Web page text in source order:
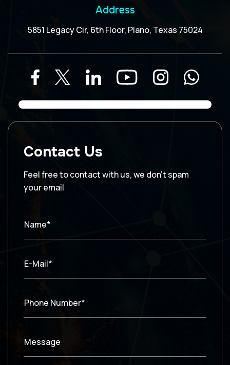
Address
5851 Legacy Cir, 6th Floor, Plano, Texas 75024
Contact Us
Feel free to contact with us, we don’t spam
your email
Name*
E-Mail*
Phone Number*
Message